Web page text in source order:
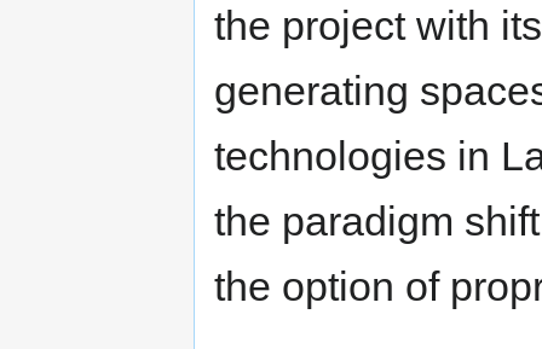
the project with
generating
technologies in
the paradigm
the option of